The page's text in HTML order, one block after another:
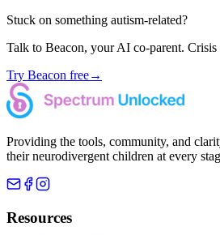
Stuck on something autism-related?
Talk to Beacon, your AI co-parent. Crisis
Try Beacon free→
Providing the tools, community, and
their neurodivergent children at every
Resources